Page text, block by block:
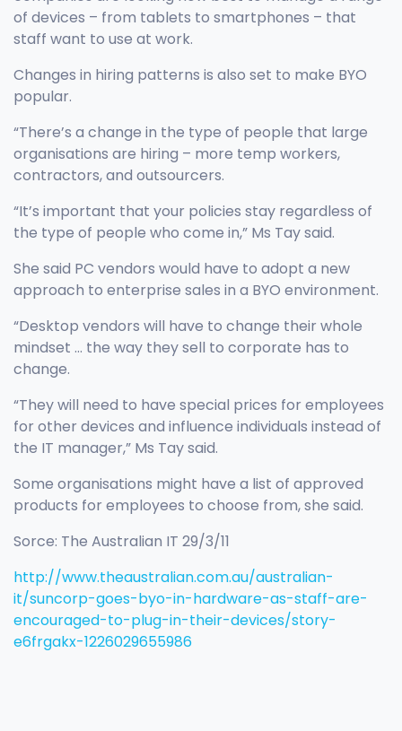
of devices – from tablets to smartphones – that
staff want to use at work.
Changes in hiring patterns is also set to make BYO
popular.
“There’s a change in the type of people that large
organisations are hiring – more temp workers,
contractors, and outsourcers.
“It’s important that your policies stay regardless of
the type of people who come in,” Ms Tay said.
She said PC vendors would have to adopt a new
approach to enterprise sales in a BYO environment.
“Desktop vendors will have to change their whole
mindset … the way they sell to corporate has to
change.
“They will need to have special prices for employees
for other devices and influence individuals instead of
the IT manager,” Ms Tay said.
Some organisations might have a list of approved
products for employees to choose from, she said.
Sorce: The Australian IT 29/3/11
http://www.theaustralian.com.au/australian-
it/suncorp-goes-byo-in-hardware-as-staff-are-
encouraged-to-plug-in-their-devices/story-
e6frgakx-1226029655986